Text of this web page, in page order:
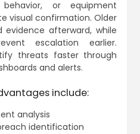
behavior, or equipment
visual confirmation. Older
evidence afterward, while
escalation earlier.
threats faster through
and alerts.
include:
analysis
identification